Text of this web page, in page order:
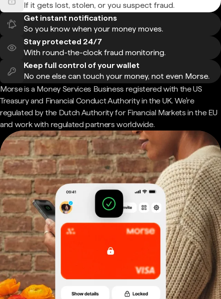
If it gets lost, stolen, or you suspect fraud.
Get instant notifications
So you know when your money moves.
Stay protected 24/7
With round-the-clock fraud monitoring.
Keep full control of your wallet
No one else can touch your money, not even Morse.
Morse is a Money Services Business registered with the US
Treasury and Financial Conduct Authority in the UK. We're
regulated by the Dutch Authority for Financial Markets in the EU
and work with regulated partners worldwide.